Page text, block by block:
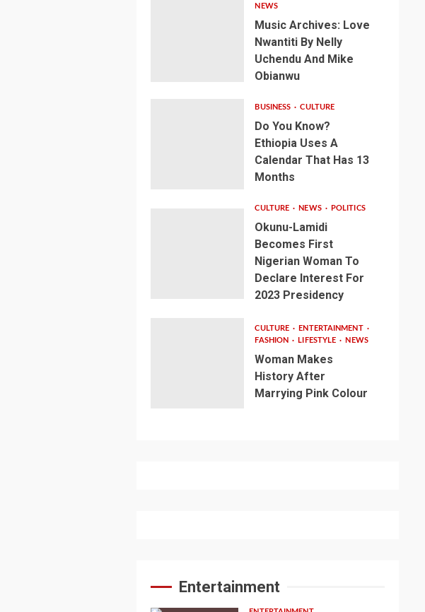
NEWS
Music Archives: Love
Nwantiti By Nelly
Uchendu And Mike
Obianwu
BUSINESS CULTURE
Do You Know?
Ethiopia Uses A
Calendar That Has 13
Months
CULTURE NEWS POLITICS
Okunu-Lamidi
Becomes First
Nigerian Woman To
Declare Interest For
2023 Presidency
CULTURE
ENTERTAINMENT
FASHION
LIFESTYLE NEWS
Woman Makes
History After
Marrying Pink Colour
Entertainment